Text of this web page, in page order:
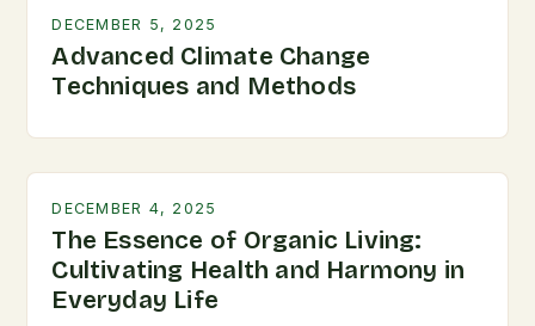
DECEMBER 5, 2025
Advanced Climate Change
Techniques and Methods
DECEMBER 4, 2025
The Essence of Organic Living:
Cultivating Health and Harmony in
Everyday Life